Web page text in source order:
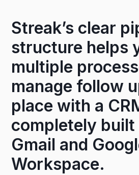
Streak’s clear
structure helps
multiple
manage follow
place with a
completely built
Gmail and
Workspace.